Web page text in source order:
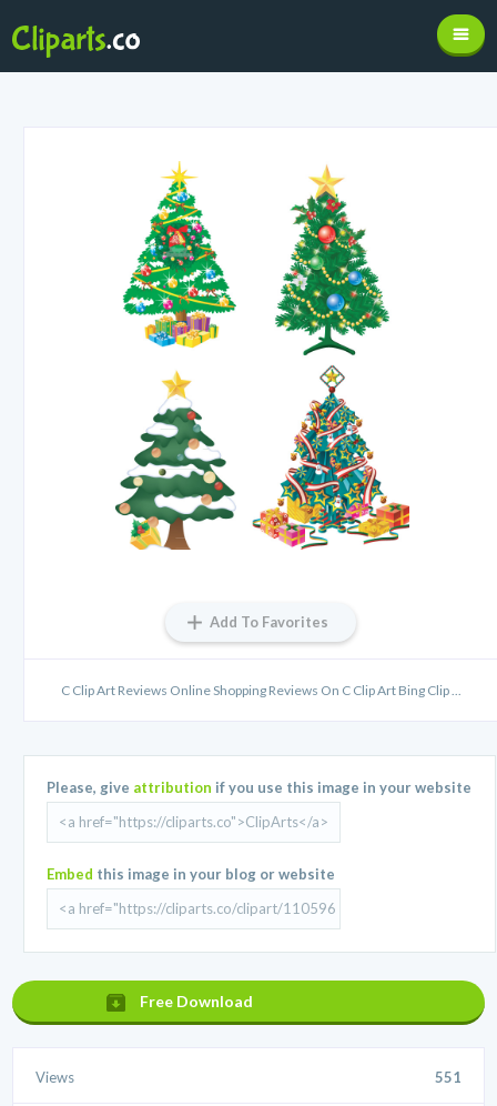
Add To Favorites
C Clip Art Reviews Online Shopping Reviews On C Clip Art Bing Clip ...
Please, give attribution if you use this image in your website
Embed this image in your blog or website
Free Download
Views 551